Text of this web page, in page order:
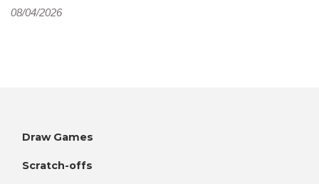
08/04/2026
Draw Games
Scratch-offs